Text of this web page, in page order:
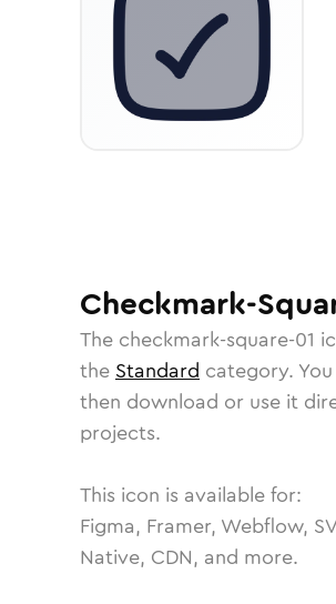
Checkmark-
The checkmark-square-01
the Standard category.
then download or use it
projects.
This icon is available for:
Figma, Framer, Webflow,
Native, CDN, and more.